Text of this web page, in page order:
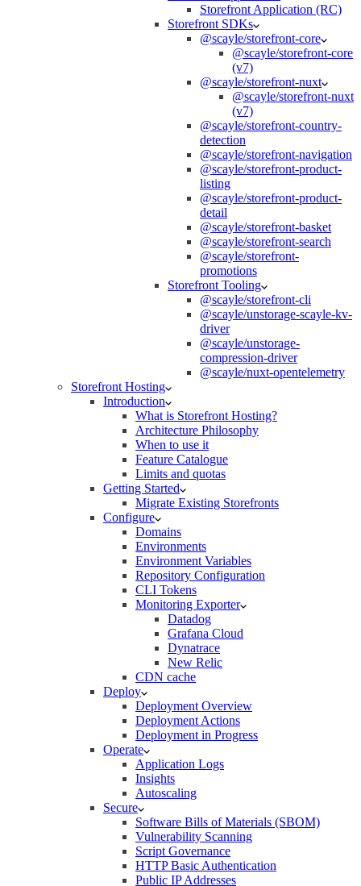
Storefront Application (RC)
Storefront SDKs
@scayle/storefront-core
@scayle/storefront-core
(v7)
@scayle/storefront-nuxt
@scayle/storefront-nuxt
(v7)
@scayle/storefront-country-
detection
@scayle/storefront-navigation
@scayle/storefront-product-
listing
@scayle/storefront-product-
detail
@scayle/storefront-basket
@scayle/storefront-search
@scayle/storefront-
promotions
Storefront Tooling
@scayle/storefront-cli
@scayle/unstorage-scayle-kv-
driver
@scayle/unstorage-
compression-driver
@scayle/nuxt-opentelemetry
Storefront Hosting
Introduction
What is Storefront Hosting?
Architecture Philosophy
When to use it
Feature Catalogue
Limits and quotas
Getting Started
Migrate Existing Storefronts
Configure
Domains
Environments
Environment Variables
Repository Configuration
CLI Tokens
Monitoring Exporter
Datadog
Grafana Cloud
Dynatrace
New Relic
CDN cache
Deploy
Deployment Overview
Deployment Actions
Deployment in Progress
Operate
Application Logs
Insights
Autoscaling
Secure
Software Bills of Materials (SBOM)
Vulnerability Scanning
Script Governance
HTTP Basic Authentication
Public IP Addresses